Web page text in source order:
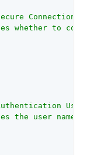
Connection"
whether to
the user name